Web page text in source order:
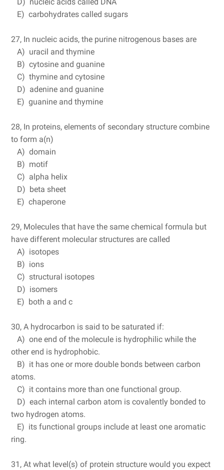
E) carbohydrates called sugars
27, In nucleic acids, the purine nitrogenous bases are
A) uracil and thymine
B) cytosine and guanine
C) thymine and cytosine
D) adenine and guanine
E) guanine and thymine
28, In proteins, elements of secondary structure combine
to form a(n)
A) domain
B) motif
C) alpha helix
D) beta sheet
E) chaperone
29, Molecules that have the same chemical formula but
have different molecular structures are called
A) isotopes
B) ions
C) structural isotopes
D) isomers
E) both a and c
30, A hydrocarbon is said to be saturated if:
A) one end of the molecule is hydrophilic while the
other end is hydrophobic.
B) it has one or more double bonds between carbon
atoms.
C) it contains more than one functional group.
D) each internal carbon atom is covalently bonded to
two hydrogen atoms.
E) its functional groups include at least one aromatic
ring.
31, At what level(s) of protein structure would you expect